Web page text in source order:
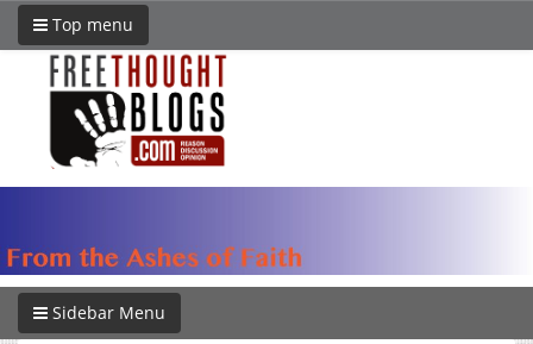
Top menu
Sidebar Menu